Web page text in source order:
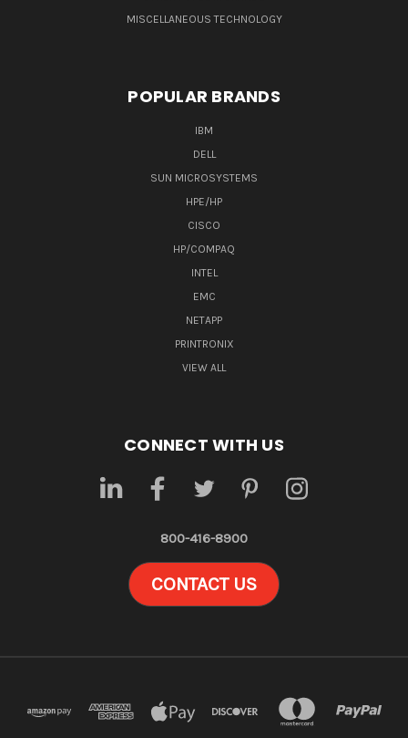
MISCELLANEOUS TECHNOLOGY
POPULAR BRANDS
IBM
DELL
SUN MICROSYSTEMS
HPE/HP
CISCO
HP/COMPAQ
INTEL
EMC
NETAPP
PRINTRONIX
VIEW ALL
CONNECT WITH US
800-416-8900
CONTACT US